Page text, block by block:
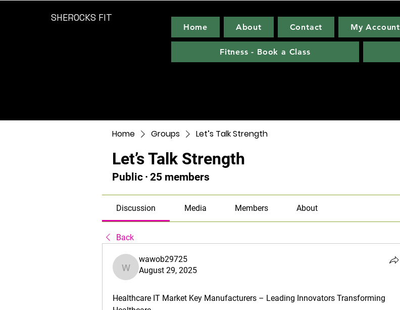
SHEROCKS FIT
Home About Contact My Account
Fitness - Book a Class
Home Groups Let’s Talk Strength
Let’s Talk Strength
Public · 25 members
Discussion Media Members About
Back
wawob29725
wawob29725
August 29, 2025
Healthcare IT Market Key Manufacturers – Leading Innovators Transforming